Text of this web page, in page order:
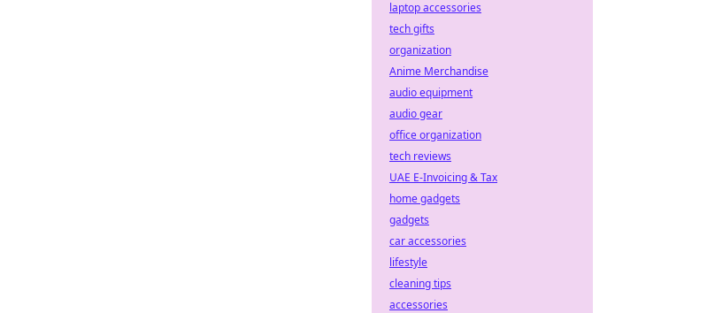
laptop accessories
tech gifts
organization
Anime Merchandise
audio equipment
audio gear
office organization
tech reviews
UAE E-Invoicing & Tax
home gadgets
gadgets
car accessories
lifestyle
cleaning tips
accessories